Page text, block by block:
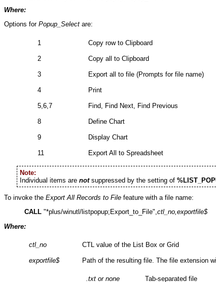
Where:
Options for Popup_Select are:
1 Copy row to Clipboard
2 Copy all to Clipboard
3 Export all to file (Prompts for file name)
4 Print
5,6,7 Find, Find Next, Find Previous
8 Define Chart
9 Display Chart
11 Export All to Spreadsheet
Note:
Individual items are notsuppressed by the setting of
To invoke the Export All Records to File feature with a file name:
CALL "*plus/winutl/listpopup;Export_to_File",ctl_no,exportfile$
Where:
ctl_no CTL value of the List Box or Grid
exportfile$ Path of the resulting file. The file extension
.txt or none Tab-separated file